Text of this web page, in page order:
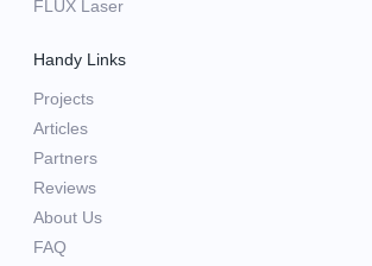
FLUX Laser
Handy Links
Projects
Articles
Partners
Reviews
About Us
FAQ